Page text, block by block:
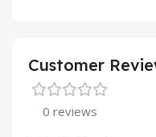
Customer
0 reviews